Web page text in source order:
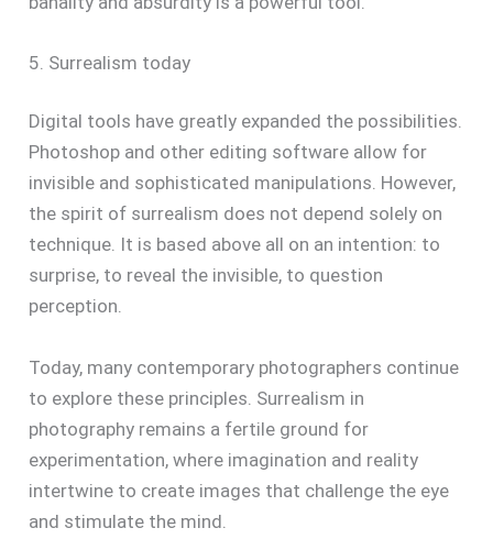
5. Surrealism today
Digital tools have greatly expanded the possibilities.
Photoshop and other editing software allow for
invisible and sophisticated manipulations. However,
the spirit of surrealism does not depend solely on
technique. It is based above all on an intention: to
surprise, to reveal the invisible, to question
perception.
Today, many contemporary photographers continue
to explore these principles. Surrealism in
photography remains a fertile ground for
experimentation, where imagination and reality
intertwine to create images that challenge the eye
and stimulate the mind.